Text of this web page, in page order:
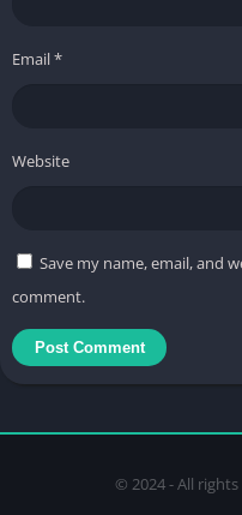
Email*
Website
Save my name, email, and
comment.
© 2024 - All